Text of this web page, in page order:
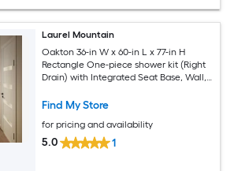
Laurel Mountain
Oakton 36-in W x 60-in L x 77-in H
Rectangle One-piece shower kit (Right
Drain) with Integrated Seat Base, Wall,
Included
Find My Store
for pricing and availability
5.0 1